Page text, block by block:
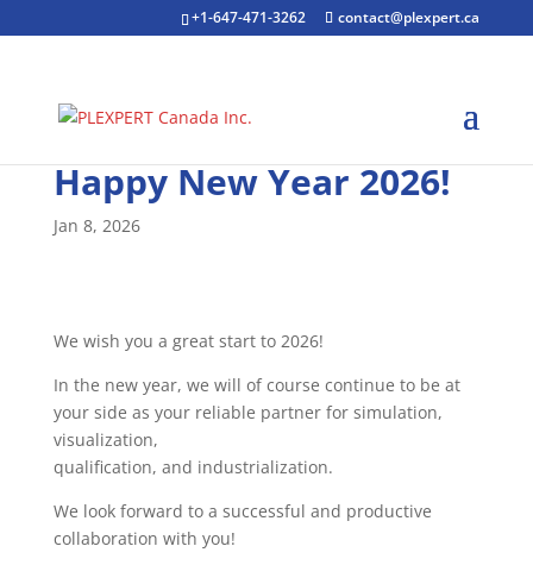
+1-647-471-3262 contact@plexpert.ca
Happy New Year 2026!
Jan 8, 2026
We wish you a great start to 2026!
In the new year, we will of course continue to be at
your side as your reliable partner for simulation,
visualization,
qualification, and industrialization.
We look forward to a successful and productive
collaboration with you!